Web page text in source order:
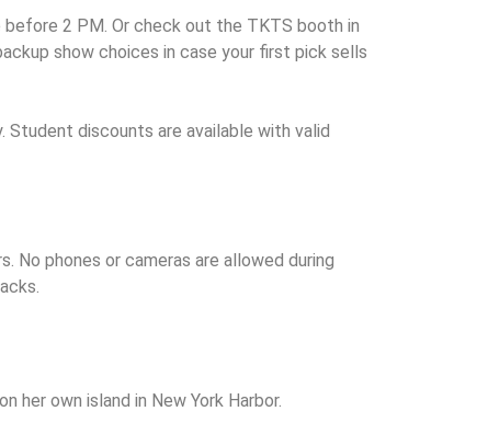
2 PM. Or check out the TKTS booth in
show choices in case your first pick sells
Student discounts are available with valid
No phones or cameras are allowed during
own island in New York Harbor.